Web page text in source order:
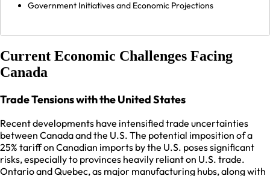
Government Initiatives and Economic Projections
Current Economic Challenges Facing
Canada
Trade Tensions with the United States
Recent developments have intensified trade uncertainties
between Canada and the U.S. The potential imposition of a
25% tariff on Canadian imports by the U.S. poses significant
risks, especially to provinces heavily reliant on U.S. trade.
Ontario and Quebec, as major manufacturing hubs, along with